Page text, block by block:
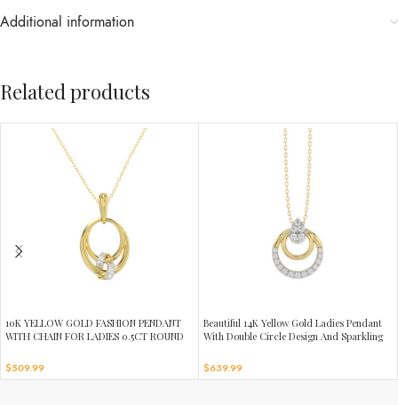
Additional information
Related products
10K YELLOW GOLD FASHION PENDANT
WITH CHAIN FOR LADIES 0.5CT ROUND
$509.99
Beautiful 14K Yellow Gold Ladies Pendant
With Double Circle Design And Sparkling
$639.99